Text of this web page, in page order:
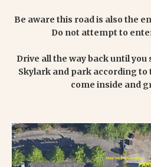
Be aware this road is also the
Do not attempt to
Drive all the way back until you
Skylark and park according to
come inside and